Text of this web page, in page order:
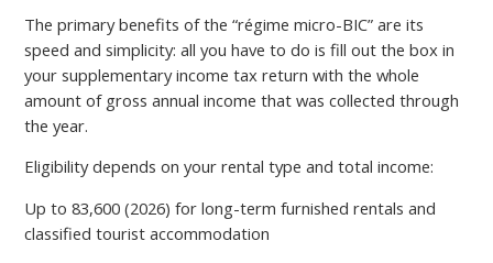
The primary benefits of the “régime micro-BIC” are its
speed and simplicity: all you have to do is fill out the box in
your supplementary income tax return with the whole
amount of gross annual income that was collected through
the year.
Eligibility depends on your rental type and total income:
Up to 83,600 (2026) for long-term furnished rentals and
classified tourist accommodation